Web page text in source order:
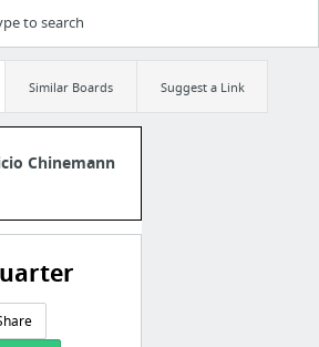
Similar Boards Suggest a Link
Chinemann